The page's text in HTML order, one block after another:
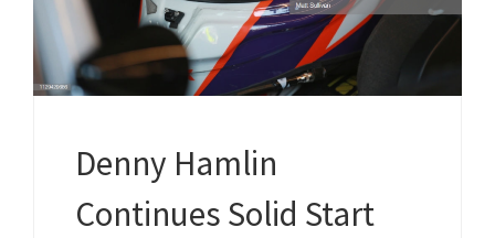
Denny Hamlin
Continues Solid Start